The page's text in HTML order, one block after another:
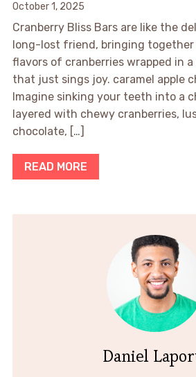
October 1, 2025
Cranberry Bliss Bars are like the
long-lost friend, bringing
flavors of cranberries wrapped in
that just sings joy. caramel apple
Imagine sinking your teeth into a
layered with chewy cranberries,
chocolate, […]
READ MORE
Daniel